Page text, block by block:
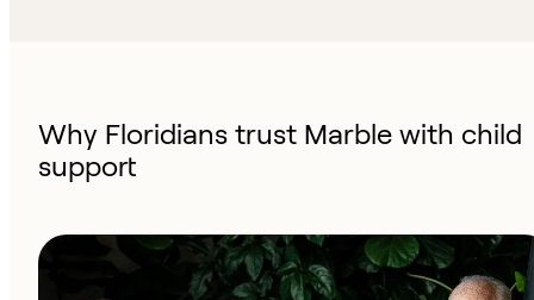
Why Floridians trust Marble with child
support